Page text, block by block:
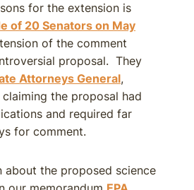
for the extension is
of 20 Senators on May
of the comment
proposal. They
Attorneys General,
the proposal had
and required far
for comment.
about the proposed science